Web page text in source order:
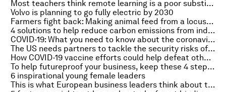
Most teachers think remote learning is a poor substitute for the classroom, survey shows
Volvo is planning to go fully electric by 2030
Farmers fight back: Making animal feed from a locust plague
4 solutions to help reduce carbon emissions from industrial clusters
COVID-19: What you need to know about the coronavirus pandemic on 4 March
The US needs partners to tackle the security risks of climate change
How COVID-19 vaccine efforts could help defeat other diseases
To help futureproof your business, keep these 4 steps in mind
6 inspirational young female leaders
This is what European business leaders think about the future of autonomous machines